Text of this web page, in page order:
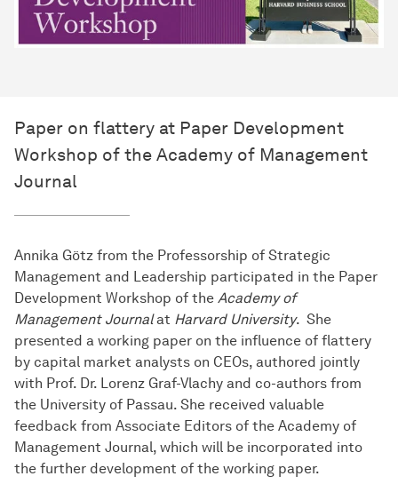
Paper on flattery at Paper Development
Workshop of the Academy of Management
Journal
Annika Götz from the Professorship of Strategic
Management and Leadership participated in the Paper
Development Workshop of the Academy of
Management Journalat Harvard University. She
presented a working paper on the influence of flattery
by capital market analysts on CEOs, authored jointly
with Prof. Dr. Lorenz Graf-Vlachy and co-authors from
the University of Passau. She received valuable
feedback from Associate Editors of the Academy of
Management Journal, which will be incorporated into
the further development of the working paper.